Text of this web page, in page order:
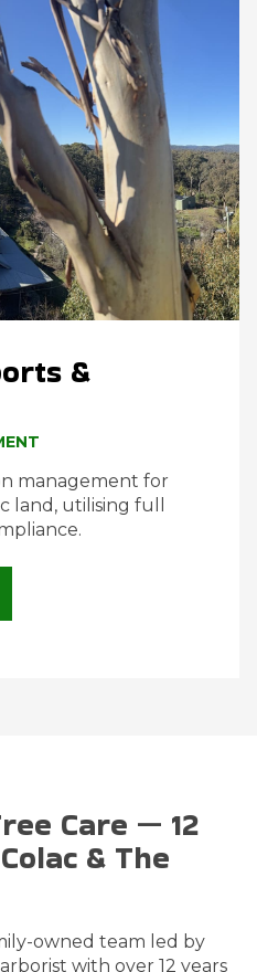
&
management for
land, utilising full
Care — 12
& The
owned team led by
with over 12 years